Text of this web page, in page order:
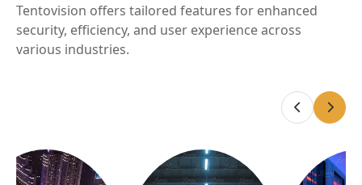
Tentovision offers tailored features for enhanced
security, efficiency, and user experience across
various industries.